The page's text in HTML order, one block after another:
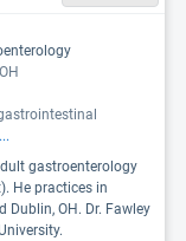
...
gastroenterology
He practices in
Dublin, OH. Dr. Fawley